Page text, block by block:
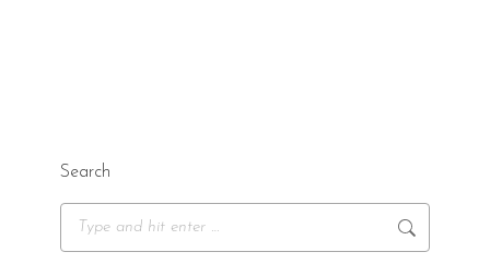
Search
Search: